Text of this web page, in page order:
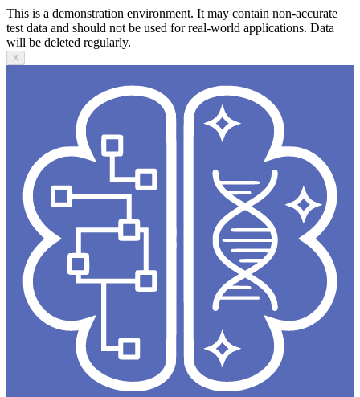
This is a demonstration environment. It may contain non-accurate
test data and should not be used for real-world applications. Data
will be deleted regularly.
X